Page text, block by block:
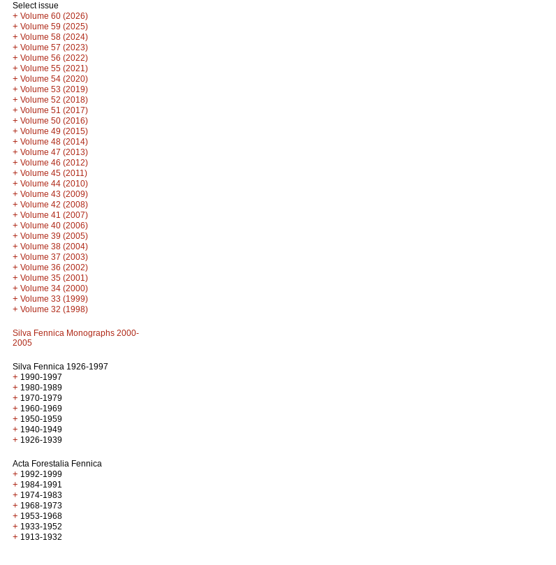
Select issue
+ Volume 60 (2026)
+ Volume 59 (2025)
+ Volume 58 (2024)
+ Volume 57 (2023)
+ Volume 56 (2022)
+ Volume 55 (2021)
+ Volume 54 (2020)
+ Volume 53 (2019)
+ Volume 52 (2018)
+ Volume 51 (2017)
+ Volume 50 (2016)
+ Volume 49 (2015)
+ Volume 48 (2014)
+ Volume 47 (2013)
+ Volume 46 (2012)
+ Volume 45 (2011)
+ Volume 44 (2010)
+ Volume 43 (2009)
+ Volume 42 (2008)
+ Volume 41 (2007)
+ Volume 40 (2006)
+ Volume 39 (2005)
+ Volume 38 (2004)
+ Volume 37 (2003)
+ Volume 36 (2002)
+ Volume 35 (2001)
+ Volume 34 (2000)
+ Volume 33 (1999)
+ Volume 32 (1998)
Silva Fennica Monographs 2000-
2005
Silva Fennica 1926-1997
+ 1990-1997
+ 1980-1989
+ 1970-1979
+ 1960-1969
+ 1950-1959
+ 1940-1949
+ 1926-1939
Acta Forestalia Fennica
+ 1992-1999
+ 1984-1991
+ 1974-1983
+ 1968-1973
+ 1953-1968
+ 1933-1952
+ 1913-1932